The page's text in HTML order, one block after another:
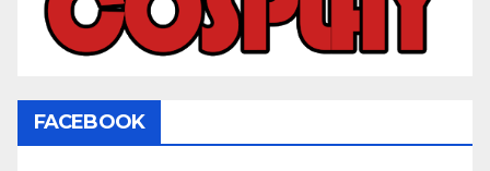
FACEBOOK